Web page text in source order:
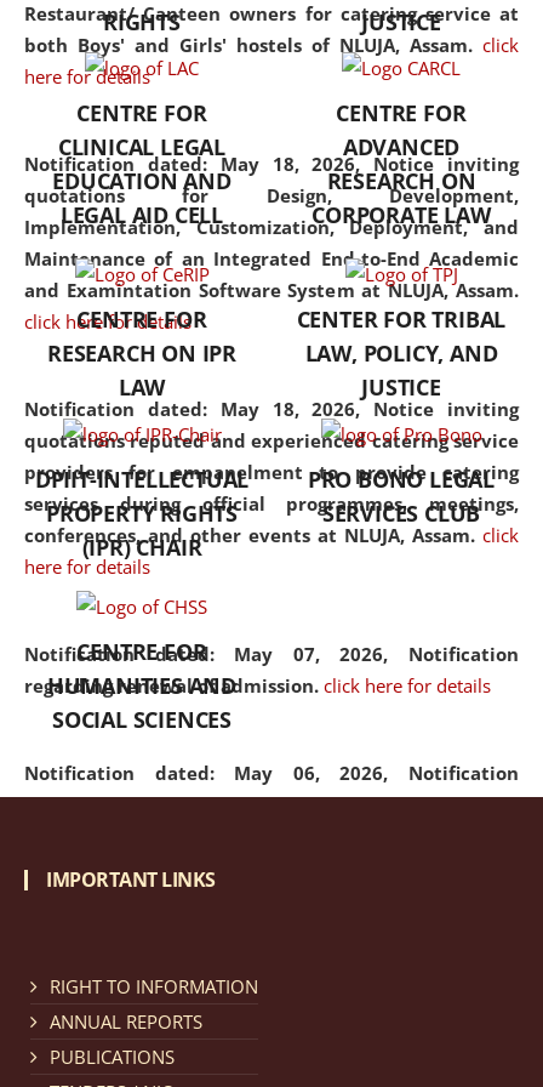
Restaurant/ Canteen owners for catering service at
both Boys' and Girls' hostels of NLUJA, Assam. click
here for details
Notification dated: May 18, 2026, Notice inviting
quotations for Design, Development,
Implementation, Customization, Deployment, and
Maintenance of an Integrated End-to-End Academic
and Examintation Software System at NLUJA, Assam.
click here for details
Notification dated: May 18, 2026, Notice inviting
quotations reputed and experienced catering service
providers for empanelment to provide catering
services during official programmes, meetings,
conferences, and other events at NLUJA, Assam. click
here for details
Notification dated: May 07, 2026, Notification
regarding renewal of admission. click here for details
Notification dated: May 06, 2026, Notification
regarding Refund Policy of Admission Fee. click here
Cum Means Scholarship 2024-25.
but also explores
interdisciplinary and
Additionally, the curriculum
offers a wide range of optional
and specialization papers,
allowing students to explore
the diverse facets of the
discipline.
RIGHTS
JUSTICE
CENTRE FOR
CLINICAL LEGAL
EDUCATION AND
LEGAL AID CELL
CENTRE FOR
ADVANCED
RESEARCH ON
CORPORATE LAW
CENTRE FOR
RESEARCH ON IPR
LAW
CENTER FOR TRIBAL
LAW, POLICY, AND
JUSTICE
DPIIT-INTELLECTUAL
PROPERTY RIGHTS
(IPR) CHAIR
PRO BONO LEGAL
SERVICES CLUB
CENTRE FOR
HUMANITIES AND
SOCIAL SCIENCES
IMPORTANT LINKS
RIGHT TO INFORMATION
ANNUAL REPORTS
PUBLICATIONS